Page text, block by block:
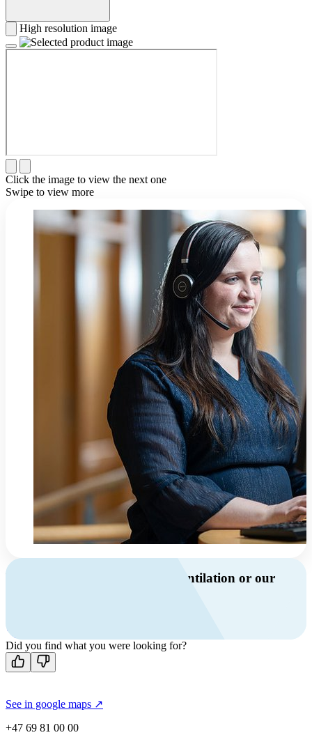
High resolution image
Click the image to view the next one
Swipe to view more
Do you have questions about ventilation or our
Contact us
Did you find what you were looking for?
See in google maps ↗
+47 69 81 00 00